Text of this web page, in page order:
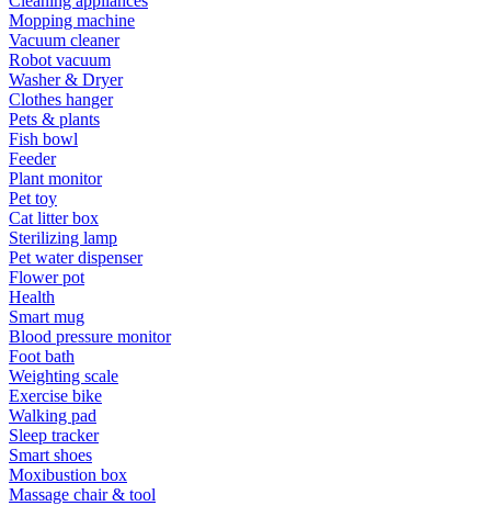
Mopping machine
Vacuum cleaner
Robot vacuum
Washer & Dryer
Clothes hanger
Pets & plants
Fish bowl
Feeder
Plant monitor
Pet toy
Cat litter box
Sterilizing lamp
Pet water dispenser
Flower pot
Health
Smart mug
Blood pressure monitor
Foot bath
Weighting scale
Exercise bike
Walking pad
Sleep tracker
Smart shoes
Moxibustion box
Massage chair & tool